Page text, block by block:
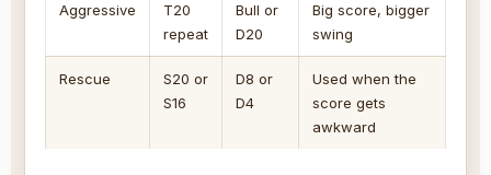
Aggressive
T20
repeat
Bull or
D20
Big score, bigger
swing
Rescue
S20 or
S16
D8 or
D4
Used when the
score gets
awkward